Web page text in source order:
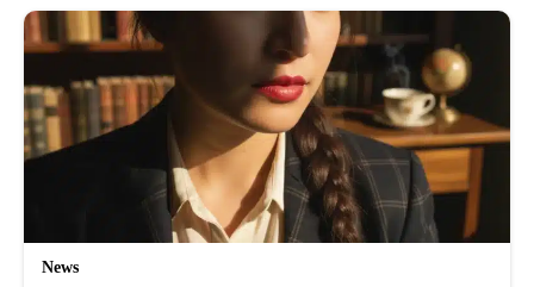
News